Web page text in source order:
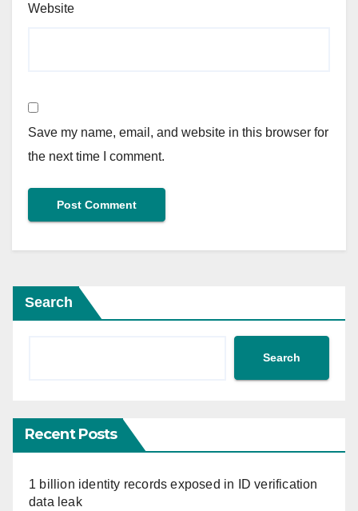
Website
Save my name, email, and website in this browser for
the next time I comment.
Search
Search
Recent Posts
1 billion identity records exposed in ID verification
data leak